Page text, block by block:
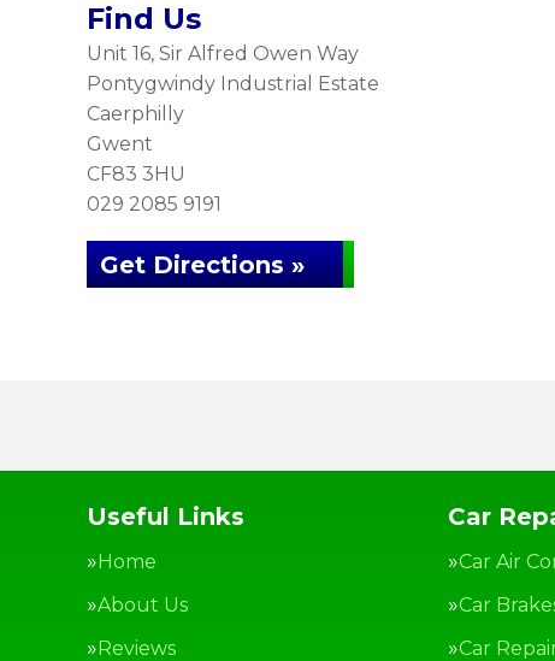
Find Us
Unit 16, Sir Alfred Owen Way
Pontygwindy Industrial Estate
Caerphilly
Gwent
CF83 3HU
029 2085 9191
Get Directions »
Useful Links
Home
About Us
Reviews
Car
Car Air
Car
Car